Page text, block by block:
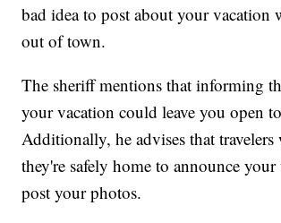
bad idea to post about your vacation
out of town.
The sheriff mentions that informing
your vacation could leave you open
Additionally, he advises that
they're safely home to announce
post your photos.